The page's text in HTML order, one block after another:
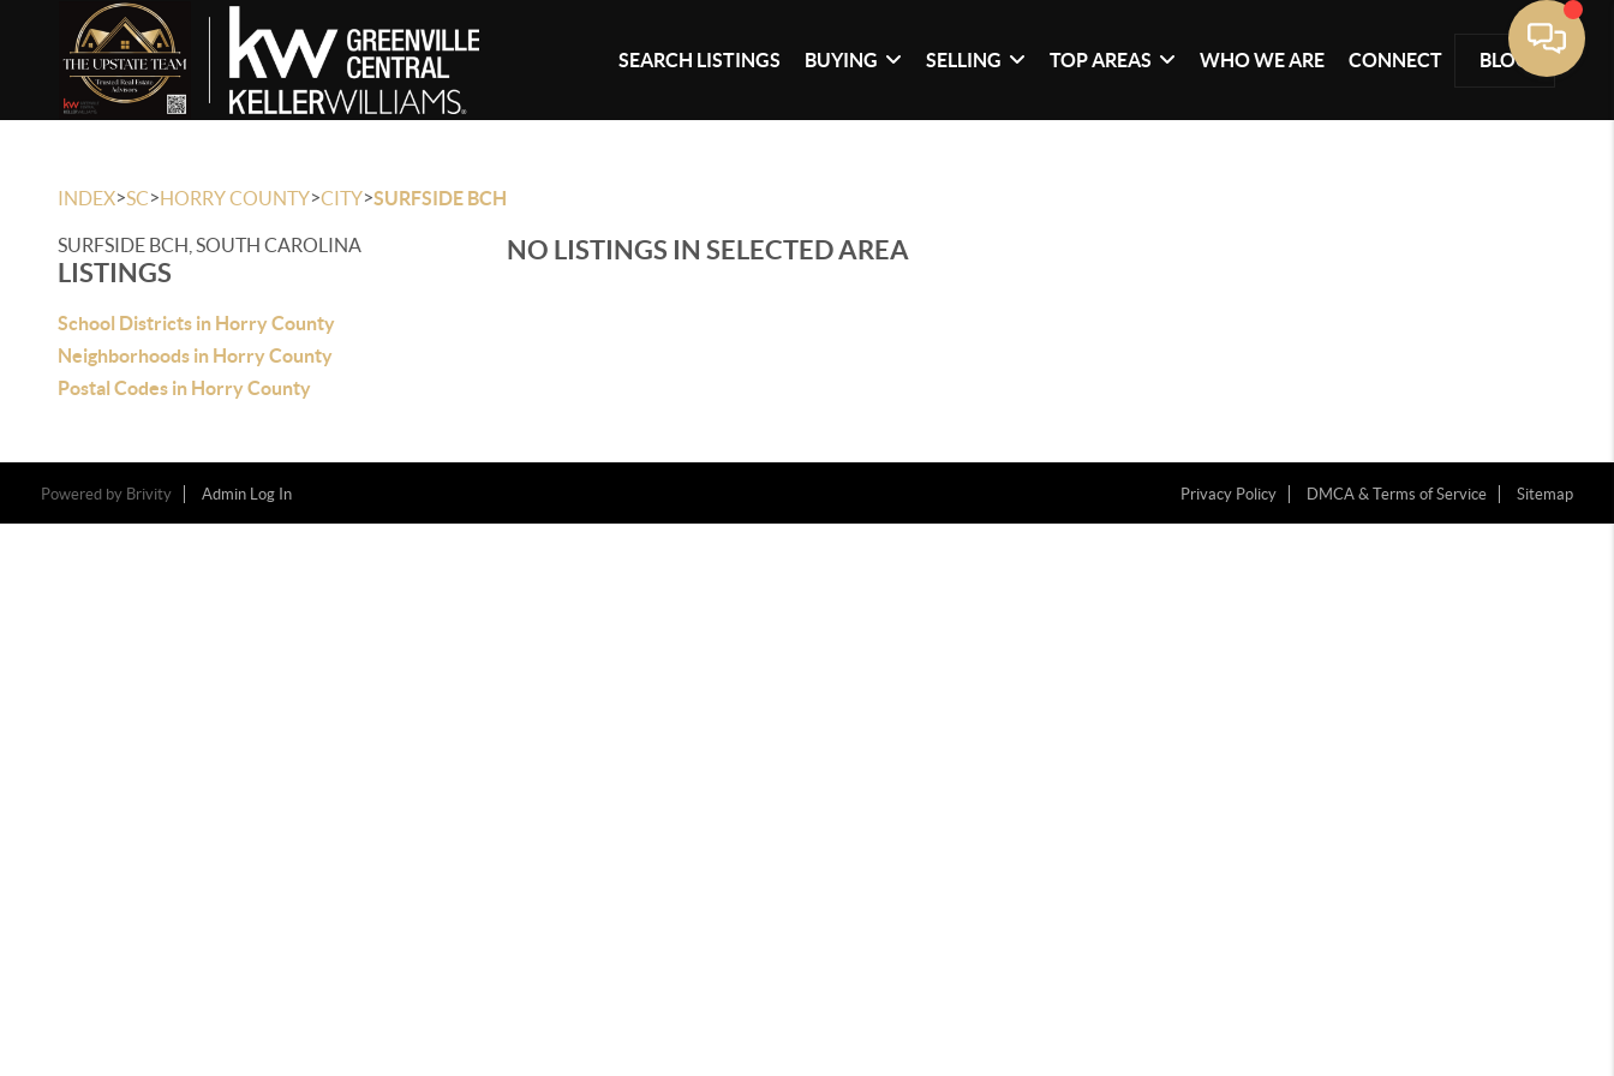
SEARCH LISTINGS BUYING SELLING TOP AREAS WHO WE ARE CONNECT BLOG
INDEX>SC>HORRY COUNTY>CITY>SURFSIDE BCH
SURFSIDE BCH, SOUTH CAROLINA
LISTINGS
School Districts in Horry County
Neighborhoods in Horry County
Postal Codes in Horry County
NO LISTINGS IN SELECTED AREA
Powered by Brivity Admin Log In Privacy Policy DMCA & Terms of Service Sitemap